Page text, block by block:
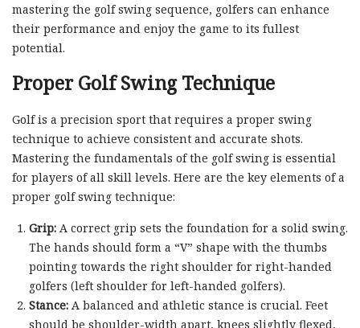
mastering the golf swing sequence, golfers can enhance
their performance and enjoy the game to its fullest
potential.
Proper Golf Swing Technique
Golf is a precision sport that requires a proper swing
technique to achieve consistent and accurate shots.
Mastering the fundamentals of the golf swing is essential
for players of all skill levels. Here are the key elements of a
proper golf swing technique:
Grip:A correct grip sets the foundation for a solid swing.
The hands should form a “V” shape with the thumbs
pointing towards the right shoulder for right-handed
golfers (left shoulder for left-handed golfers).
Stance:A balanced and athletic stance is crucial. Feet
should be shoulder-width apart, knees slightly flexed,